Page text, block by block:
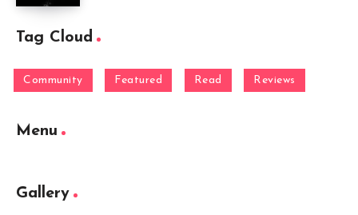
Tag Cloud
Community Featured Read Reviews
Menu
Gallery